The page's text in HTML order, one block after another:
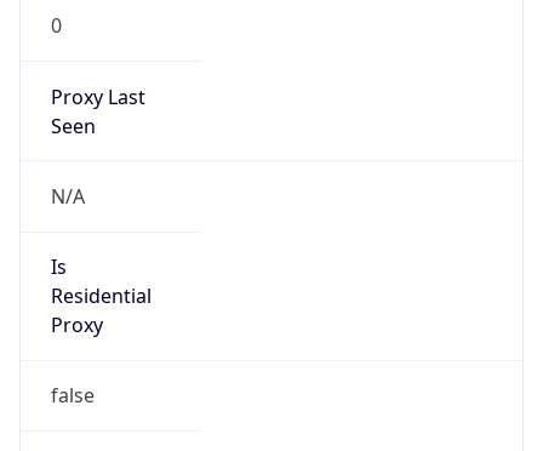
0
Proxy Last
Seen
N/A
Is
Residential
Proxy
false